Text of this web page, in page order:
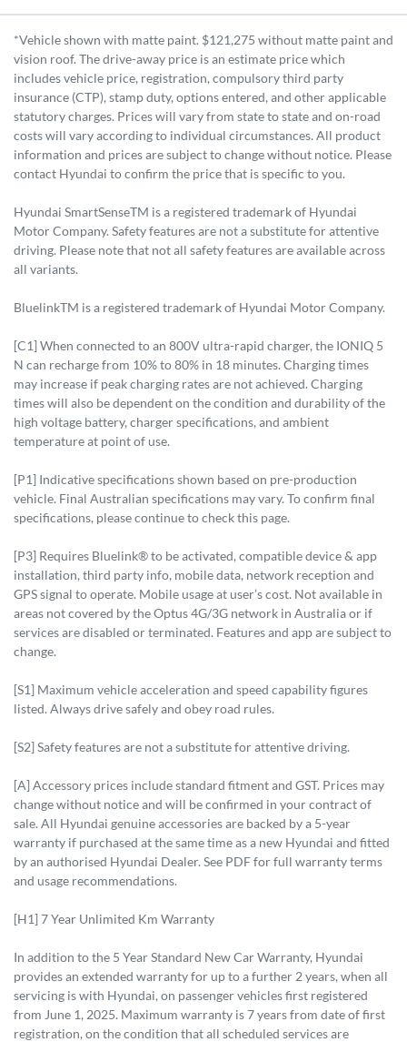
*Vehicle shown with matte paint. $121,275 without matte paint and
vision roof. The drive-away price is an estimate price which
includes vehicle price, registration, compulsory third party
insurance (CTP), stamp duty, options entered, and other applicable
statutory charges. Prices will vary from state to state and on-road
costs will vary according to individual circumstances. All product
information and prices are subject to change without notice. Please
contact Hyundai to confirm the price that is specific to you.
Hyundai SmartSenseTM is a registered trademark of Hyundai
Motor Company. Safety features are not a substitute for attentive
driving. Please note that not all safety features are available across
all variants.
BluelinkTM is a registered trademark of Hyundai Motor Company.
[C1] When connected to an 800V ultra-rapid charger, the IONIQ 5
N can recharge from 10% to 80% in 18 minutes. Charging times
may increase if peak charging rates are not achieved. Charging
times will also be dependent on the condition and durability of the
high voltage battery, charger specifications, and ambient
temperature at point of use.
[P1] Indicative specifications shown based on pre-production
vehicle. Final Australian specifications may vary. To confirm final
specifications, please continue to check this page.
[P3] Requires Bluelink® to be activated, compatible device & app
installation, third party info, mobile data, network reception and
GPS signal to operate. Mobile usage at user’s cost. Not available in
areas not covered by the Optus 4G/3G network in Australia or if
services are disabled or terminated. Features and app are subject to
change.
[S1] Maximum vehicle acceleration and speed capability figures
listed. Always drive safely and obey road rules.
[S2] Safety features are not a substitute for attentive driving.
[A] Accessory prices include standard fitment and GST. Prices may
change without notice and will be confirmed in your contract of
sale. All Hyundai genuine accessories are backed by a 5-year
warranty if purchased at the same time as a new Hyundai and fitted
by an authorised Hyundai Dealer. See PDF for full warranty terms
and usage recommendations.
[H1] 7 Year Unlimited Km Warranty
In addition to the 5 Year Standard New Car Warranty, Hyundai
provides an extended warranty for up to a further 2 years, when all
servicing is with Hyundai, on passenger vehicles first registered
from June 1, 2025. Maximum warranty is 7 years from date of first
registration, on the condition that all scheduled services are